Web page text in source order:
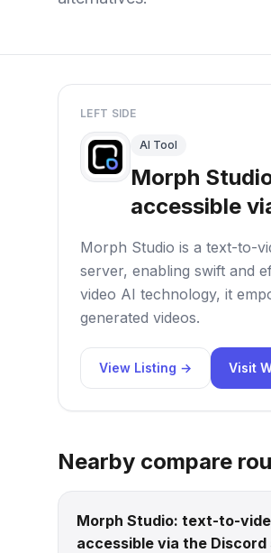
LEFT SIDE
AI Tool
Morph
accessible
Morph Studio is a text-to-
server, enabling swift and
video AI technology, it
generated videos.
View Listing → Visit
Nearby compare
Morph Studio: text-to-
accessible via the